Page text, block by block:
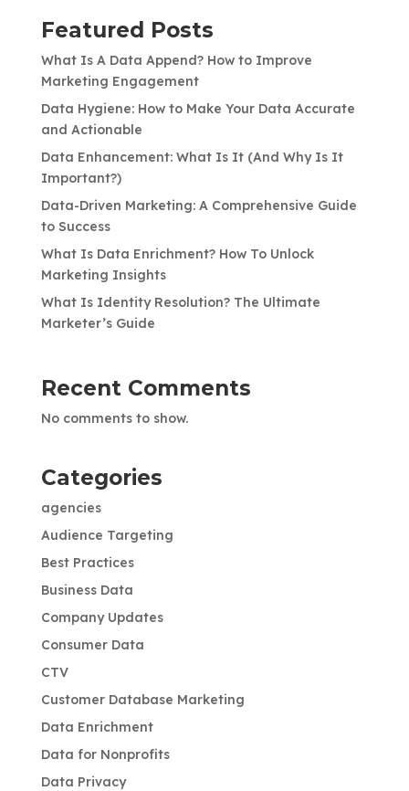
Featured Posts
What Is A Data Append? How to Improve
Marketing Engagement
Data Hygiene: How to Make Your Data Accurate
and Actionable
Data Enhancement: What Is It (And Why Is It
Important?)
Data-Driven Marketing: A Comprehensive Guide
to Success
What Is Data Enrichment? How To Unlock
Marketing Insights
What Is Identity Resolution? The Ultimate
Marketer’s Guide
Recent Comments
No comments to show.
Categories
agencies
Audience Targeting
Best Practices
Business Data
Company Updates
Consumer Data
CTV
Customer Database Marketing
Data Enrichment
Data for Nonprofits
Data Privacy